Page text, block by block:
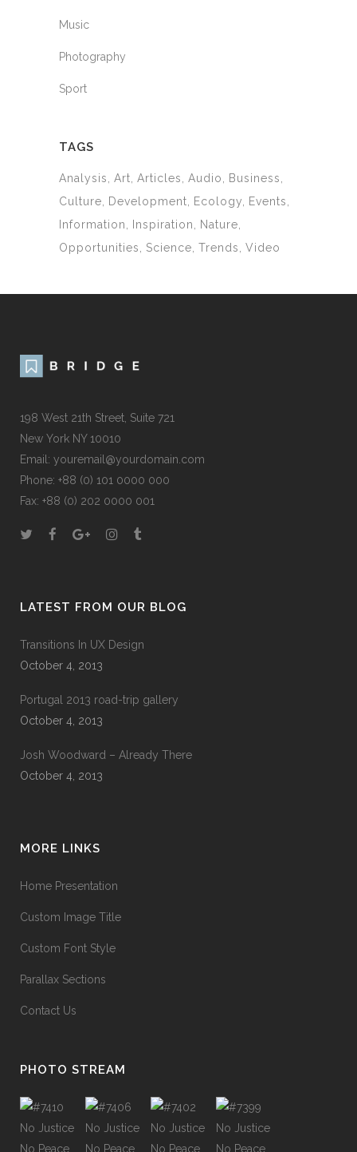
Music
Photography
Sport
TAGS
Analysis Art Articles Audio
Business
Culture
Development Ecology
Events
Information
Inspiration
Nature
Opportunities
Science Trends Video
198 West 21th Street, Suite 721
New York NY 10010
Email: youremail@yourdomain.com
Phone: +88 (0) 101 0000 000
Fax: +88 (0) 202 0000 001
LATEST FROM OUR BLOG
Transitions In UX Design
October 4, 2013
Portugal 2013 road-trip gallery
October 4, 2013
Josh Woodward – Already There
October 4, 2013
MORE LINKS
Home Presentation
Custom Image Title
Custom Font Style
Parallax Sections
Contact Us
PHOTO STREAM